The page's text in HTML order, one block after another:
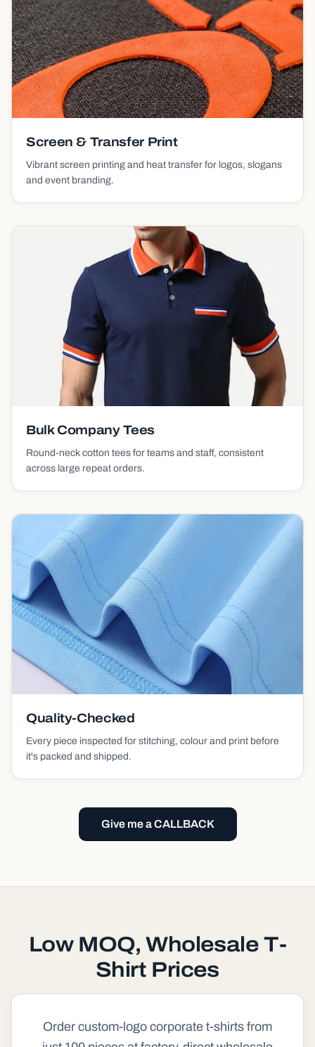
Screen & Transfer Print
Vibrant screen printing and heat transfer for logos, slogans
and event branding.
Bulk Company Tees
Round-neck cotton tees for teams and staff, consistent
across large repeat orders.
Quality-Checked
Every piece inspected for stitching, colour and print before
it's packed and shipped.
Give me a CALLBACK
Low MOQ, Wholesale T-
Shirt Prices
Order custom-logo corporate t-shirts from